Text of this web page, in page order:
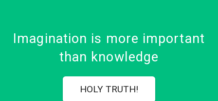
Imagination is more important
than knowledge
HOLY TRUTH!